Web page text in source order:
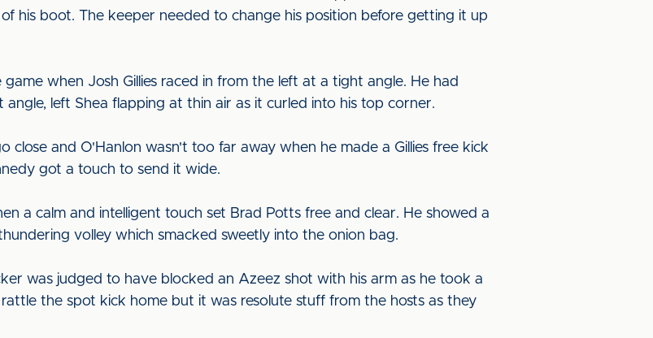
his boot. The keeper needed to change his position before getting it up
when Josh Gillies raced in from the left at a tight angle. He had
left Shea flapping at thin air as it curled into his top corner.
close and O'Hanlon wasn't too far away when he made a Gillies free kick
got a touch to send it wide.
a calm and intelligent touch set Brad Potts free and clear. He showed a
volley which smacked sweetly into the onion bag.
was judged to have blocked an Azeez shot with his arm as he took a
the spot kick home but it was resolute stuff from the hosts as they